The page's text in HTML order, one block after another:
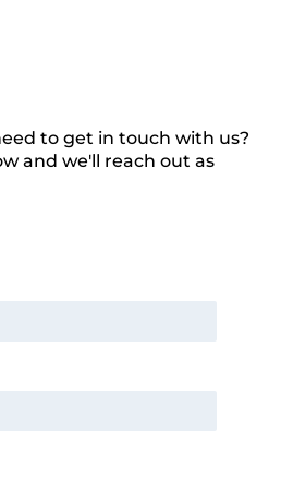
to get in touch with us?
and we'll reach out as